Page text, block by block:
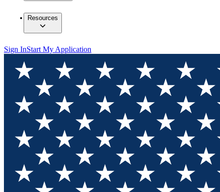
Resources
Sign InStart My Application